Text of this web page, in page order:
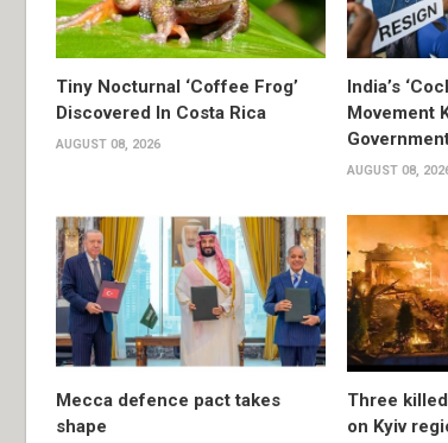
Tiny Nocturnal ‘Coffee Frog’
Discovered In Costa Rica
AUGUST 08, 2026
India’s
Movement
AUGUST 08,
Mecca defence pact takes
shape
Three
on Kyiv